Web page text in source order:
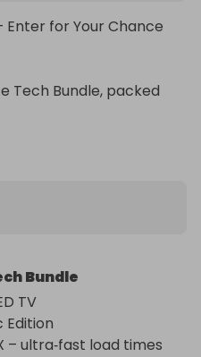
Enter for Your Chance
Tech Bundle, packed
boxed, and ready to
– next‑gen
ultra‑fast load times
Bundle
TV
Edition
– ultra‑fast load times